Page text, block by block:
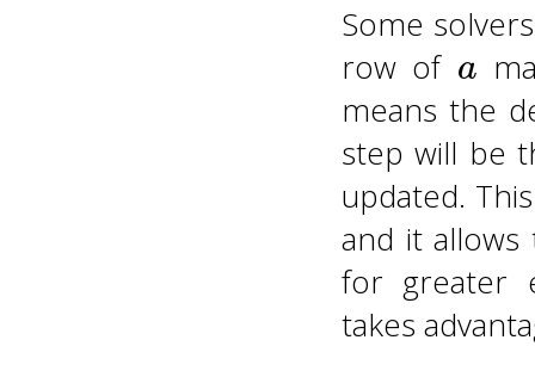
Some
row of
a
means the
step will be
updated.
and it
for greater
takes